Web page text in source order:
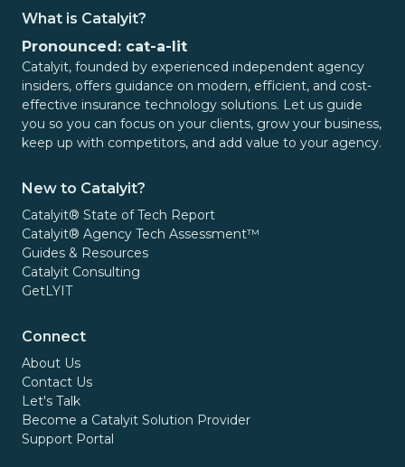
What is Catalyit?
Pronounced: cat-a-lit
Catalyit, founded by experienced independent agency
insiders, offers guidance on modern, efficient, and cost-
effective insurance technology solutions. Let us guide
you so you can focus on your clients, grow your business,
keep up with competitors, and add value to your agency.
New to Catalyit?
Catalyit® State of Tech Report
Catalyit® Agency Tech Assessment™
Guides & Resources
Catalyit Consulting
GetLYIT
Connect
About Us
Contact Us
Let's Talk
Become a Catalyit Solution Provider
Support Portal